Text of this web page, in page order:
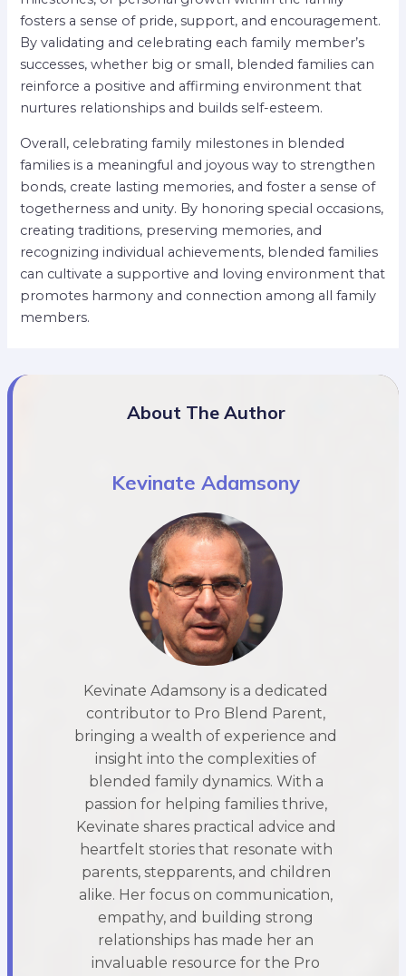
fosters a sense of pride, support, and encouragement.
By validating and celebrating each family member’s
successes, whether big or small, blended families can
reinforce a positive and affirming environment that
nurtures relationships and builds self-esteem.
Overall, celebrating family milestones in blended
families is a meaningful and joyous way to strengthen
bonds, create lasting memories, and foster a sense of
togetherness and unity. By honoring special occasions,
creating traditions, preserving memories, and
recognizing individual achievements, blended families
can cultivate a supportive and loving environment that
promotes harmony and connection among all family
members.
About The Author
Kevinate Adamsony
Kevinate Adamsony is a dedicated
contributor to Pro Blend Parent,
bringing a wealth of experience and
insight into the complexities of
blended family dynamics. With a
passion for helping families thrive,
Kevinate shares practical advice and
heartfelt stories that resonate with
parents, stepparents, and children
alike. Her focus on communication,
empathy, and building strong
relationships has made her an
invaluable resource for the Pro